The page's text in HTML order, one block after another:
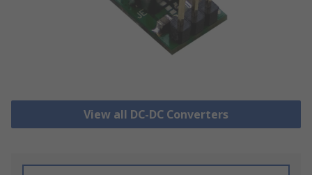
View all DC-DC Converters